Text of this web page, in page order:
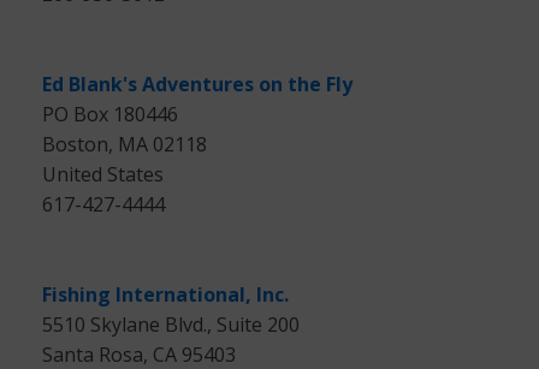
Ed Blank's Adventures on the Fly
PO Box 180446
Boston, MA 02118
United States
617-427-4444
Fishing International, Inc.
5510 Skylane Blvd., Suite 200
Santa Rosa, CA 95403